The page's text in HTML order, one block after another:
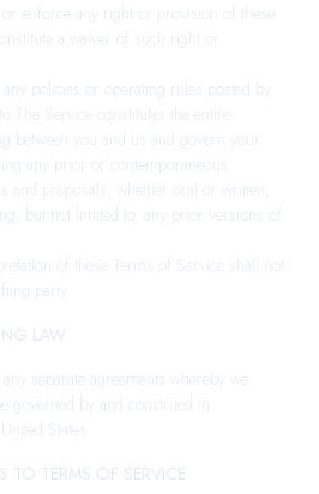
enforce any right or provision of these
a waiver of such right or
policies or operating rules posted by
The Service constitutes the entire
between you and us and govern your
any prior or contemporaneous
and proposals, whether oral or written,
but not limited to, any prior versions of
of these Terms of Service shall not
party.
LAW
separate agreements whereby we
by and construed in
States.
TERMS OF SERVICE